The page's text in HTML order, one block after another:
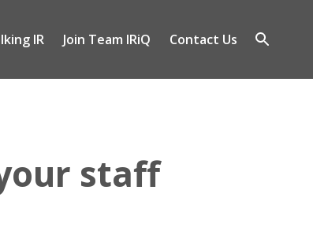
IR Join Team IRiQ Contact Us
Open
staff